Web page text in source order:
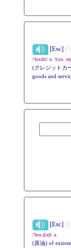
[Esc]
/'krɛdɪt/ n. Syn.
(クレジットカ
goods and
[Esc]
/'kru:ʃ(ə)l/ a.
(原油) of